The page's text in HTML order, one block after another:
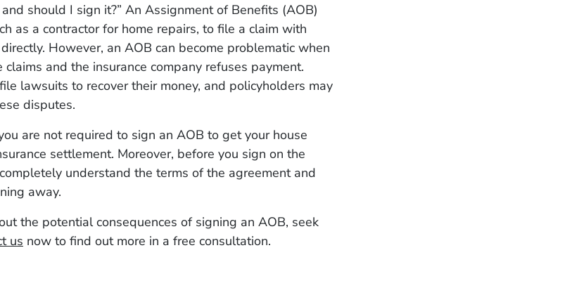
should I sign it?” An Assignment of Benefits (AOB)
as a contractor for home repairs, to file a claim with
However, an AOB can become problematic when
and the insurance company refuses payment.
lawsuits to recover their money, and policyholders may
disputes.
are not required to sign an AOB to get your house
settlement. Moreover, before you sign on the
understand the terms of the agreement and
away.
the potential consequences of signing an AOB, seek
us now to find out more in a free consultation.